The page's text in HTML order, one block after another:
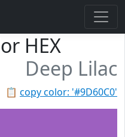
HEX
Deep Lilac
📋 copy color: '#9D60C0'